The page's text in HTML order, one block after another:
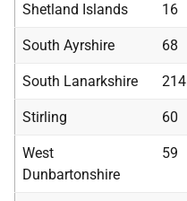
Shetland Islands 16
South Ayrshire 68
South Lanarkshire 214
Stirling 60
West
Dunbartonshire
59